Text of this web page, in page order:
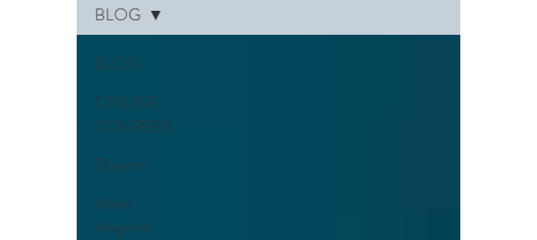
BLOG
ONLINE
COURSES
Dreams
Sleep
Hygiene
BLOG